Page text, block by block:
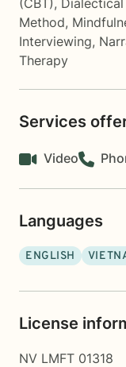
(CBT),
Method,
Interviewing,
Therapy
Services
Video
Languages
ENGLISH
License
NV LMFT 01318